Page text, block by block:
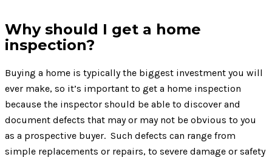
Why should I get a home
inspection?
Buying a home is typically the biggest investment you will
ever make, so it’s important to get a home inspection
because the inspector should be able to discover and
document defects that may or may not be obvious to you
as a prospective buyer. Such defects can range from
simple replacements or repairs, to severe damage or safety